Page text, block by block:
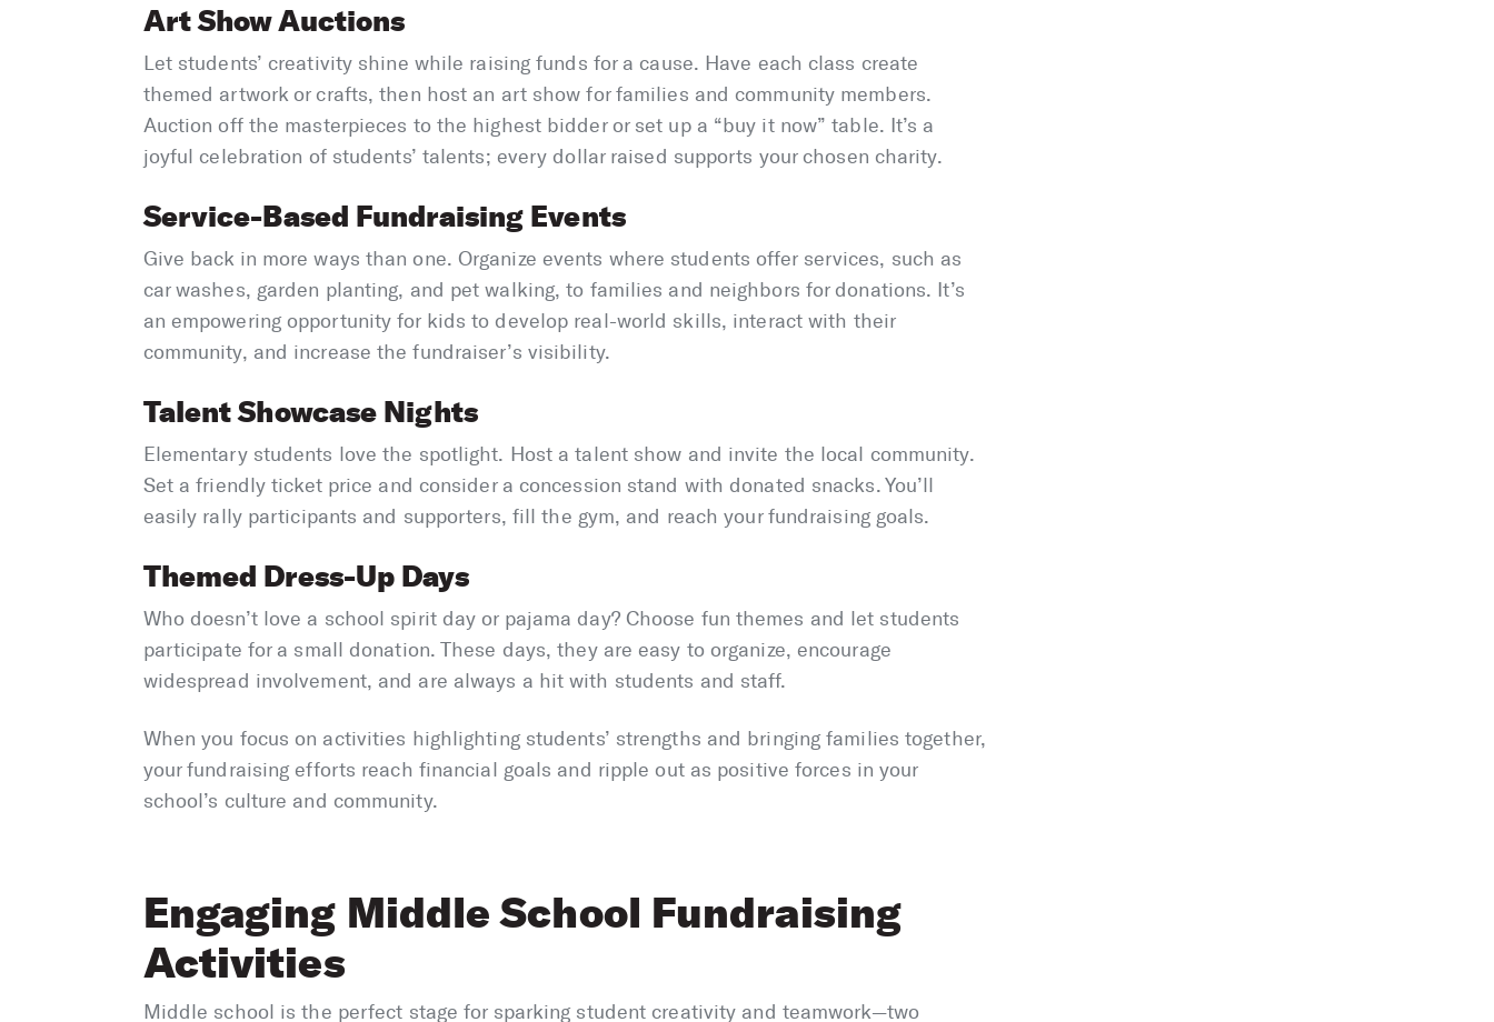
Art Show Auctions
Let students’ creativity shine while raising funds for a cause. Have each class create
themed artwork or crafts, then host an art show for families and community members.
Auction off the masterpieces to the highest bidder or set up a “buy it now” table. It’s a
joyful celebration of students’ talents; every dollar raised supports your chosen charity.
Service-Based Fundraising Events
Give back in more ways than one. Organize events where students offer services, such as
car washes, garden planting, and pet walking, to families and neighbors for donations. It’s
an empowering opportunity for kids to develop real-world skills, interact with their
community, and increase the fundraiser’s visibility.
Talent Showcase Nights
Elementary students love the spotlight. Host a talent show and invite the local community.
Set a friendly ticket price and consider a concession stand with donated snacks. You’ll
easily rally participants and supporters, fill the gym, and reach your fundraising goals.
Themed Dress-Up Days
Who doesn’t love a school spirit day or pajama day? Choose fun themes and let students
participate for a small donation. These days, they are easy to organize, encourage
widespread involvement, and are always a hit with students and staff.
When you focus on activities highlighting students’ strengths and bringing families together,
your fundraising efforts reach financial goals and ripple out as positive forces in your
school’s culture and community.
Engaging Middle School Fundraising
Activities
Middle school is the perfect stage for sparking student creativity and teamwork—two